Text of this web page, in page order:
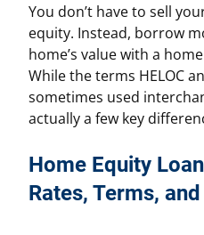
You don’t have to sell
equity. Instead, borrow
home’s value with a
While the terms HELOC
sometimes used
actually a few key
Home Equity
Rates, Terms,